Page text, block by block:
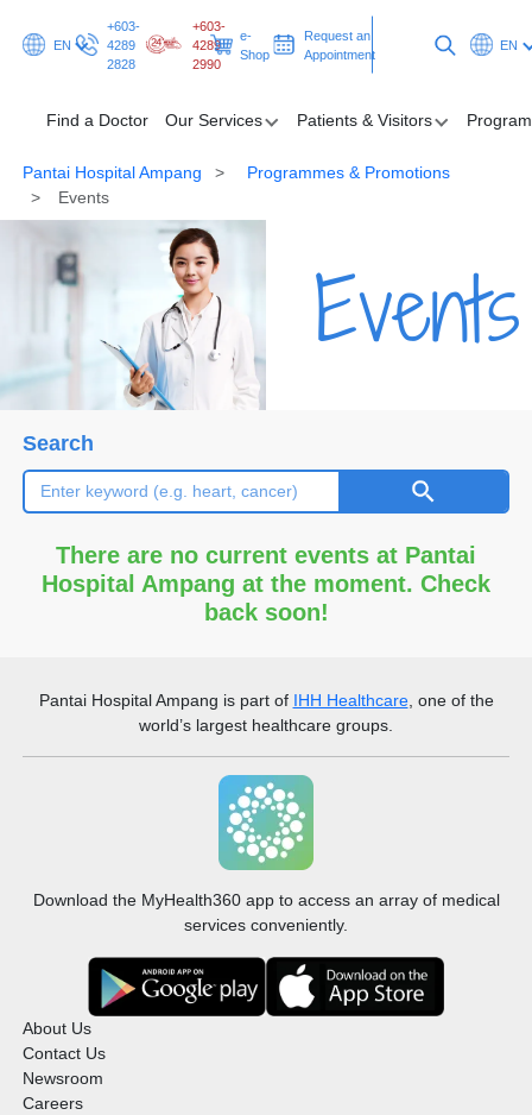
EN
+603-
4289
2828
+603-
4289
2990
e-
Shop
Request an
Appointment
EN
Find a Doctor Our Services Patients & Visitors
Find a Doctor
Patients & Visitors
Programmes & Promotions
Request an Appointment
Pantai Hospital Ampang
Programmes & Promotions
Events
Events
Search
There are no current events at Pantai
Hospital Ampang at the moment. Check
back soon!
Pantai Hospital Ampang is part of IHH Healthcare, one of the
world’s largest healthcare groups.
Download the MyHealth360 app to access an array of medical
services conveniently.
About Us
Contact Us
Newsroom
Careers